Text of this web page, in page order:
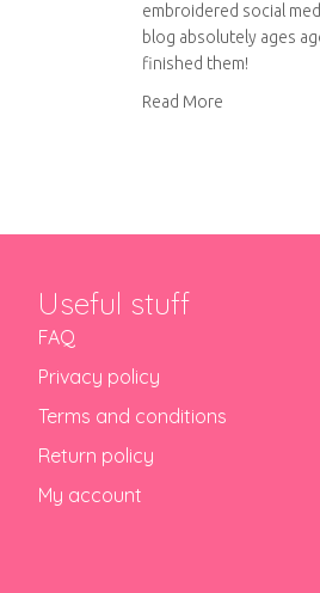
embroidered social
blog absolutely ages
finished them!
Read More
Useful stuff
FAQ
Privacy policy
Terms and conditions
Return policy
My account